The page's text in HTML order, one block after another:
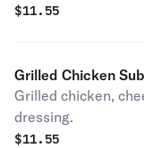
$11.55
Grilled Chicken Sub
Grilled chicken,
dressing.
$11.55